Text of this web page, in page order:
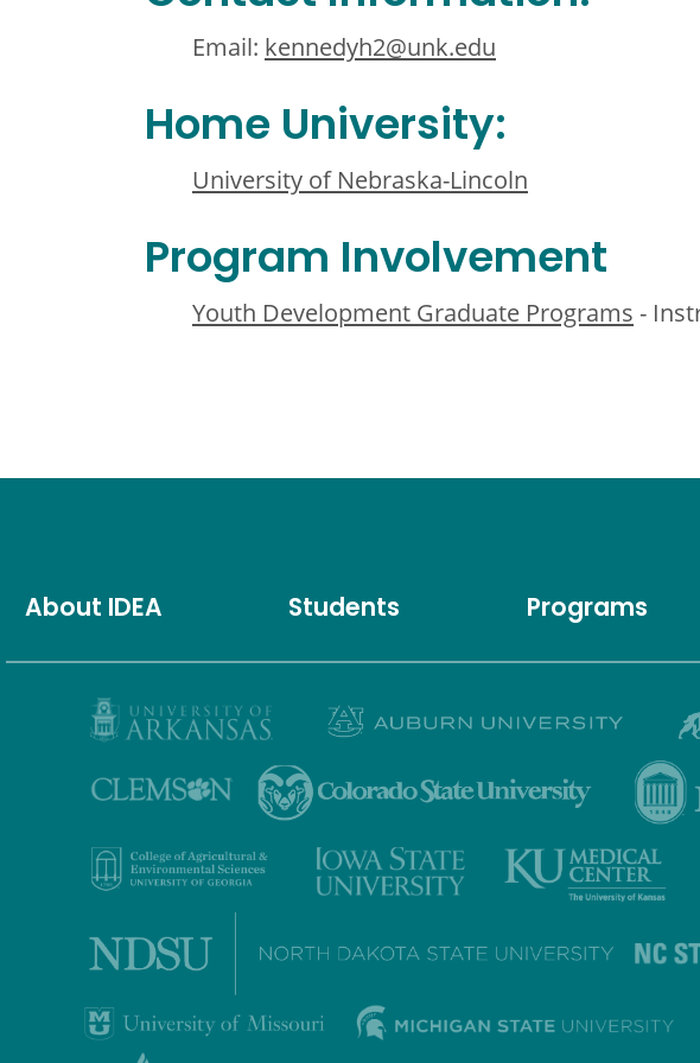
Email: kennedyh2@unk.edu
Home University:
University of Nebraska-Lincoln
Program Involvement
Youth Development Graduate Programs -
About IDEA Students Programs